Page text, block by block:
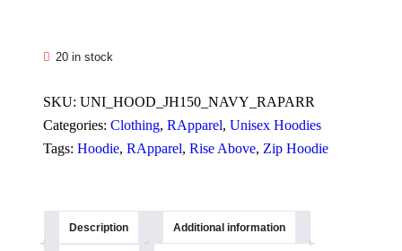
20 in stock
SKU: UNI_HOOD_JH150_NAVY_RAPARR
Categories: Clothing, RApparel, Unisex Hoodies
Tags: Hoodie, RApparel, Rise Above, Zip Hoodie
Description Additional information